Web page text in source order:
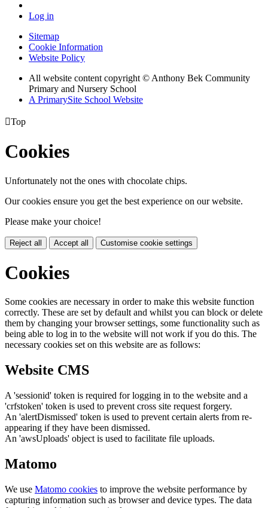
Log in
Sitemap
Cookie Information
Website Policy
All website content copyright © Anthony Bek Community
Primary and Nursery School
A PrimarySite School Website
Top
Cookies
Unfortunately not the ones with chocolate chips.
Our cookies ensure you get the best experience on our website.
Please make your choice!
Reject all Accept all Customise cookie settings
Cookies
Some cookies are necessary in order to make this website function
correctly. These are set by default and whilst you can block or delete
them by changing your browser settings, some functionality such as
being able to log in to the website will not work if you do this. The
necessary cookies set on this website are as follows:
Website CMS
A 'sessionid' token is required for logging in to the website and a
'crfstoken' token is used to prevent cross site request forgery.
An 'alertDismissed' token is used to prevent certain alerts from re-
appearing if they have been dismissed.
An 'awsUploads' object is used to facilitate file uploads.
Matomo
We use Matomo cookies to improve the website performance by
capturing information such as browser and device types. The data